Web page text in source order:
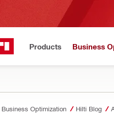
Products Business
Business Optimization Hilti Blog